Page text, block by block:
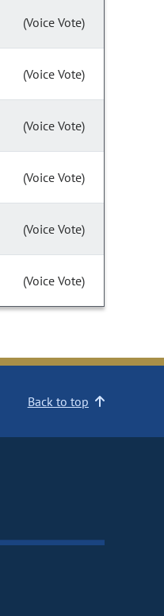
(Voice Vote)
(Voice Vote)
(Voice Vote)
(Voice Vote)
(Voice Vote)
(Voice Vote)
Back to top